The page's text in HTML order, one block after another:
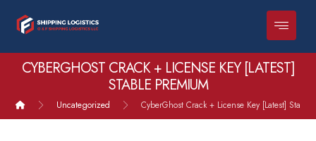
CYBERGHOST CRACK + LICENSE KEY [LATEST]
STABLE PREMIUM
Uncategorized CyberGhost Crack + License Key [Latest] Stable